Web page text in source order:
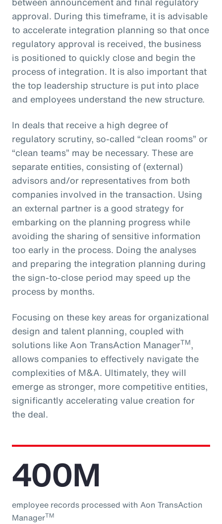
approval. During this timeframe, it is advisable
to accelerate integration planning so that once
regulatory approval is received, the business
is positioned to quickly close and begin the
process of integration. It is also important that
the top leadership structure is put into place
and employees understand the new structure.
In deals that receive a high degree of
regulatory scrutiny, so-called “clean rooms” or
“clean teams” may be necessary. These are
separate entities, consisting of (external)
advisors and/or representatives from both
companies involved in the transaction. Using
an external partner is a good strategy for
embarking on the planning progress while
avoiding the sharing of sensitive information
too early in the process. Doing the analyses
and preparing the integration planning during
the sign-to-close period may speed up the
process by months.
Focusing on these key areas for organizational
design and talent planning, coupled with
solutions like Aon TransAction ManagerTM,
allows companies to effectively navigate the
complexities of M&A. Ultimately, they will
emerge as stronger, more competitive entities,
significantly accelerating value creation for
the deal.
400M
employee records processed with Aon TransAction
ManagerTM